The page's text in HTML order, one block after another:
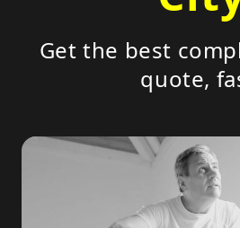
Get the best
quote,